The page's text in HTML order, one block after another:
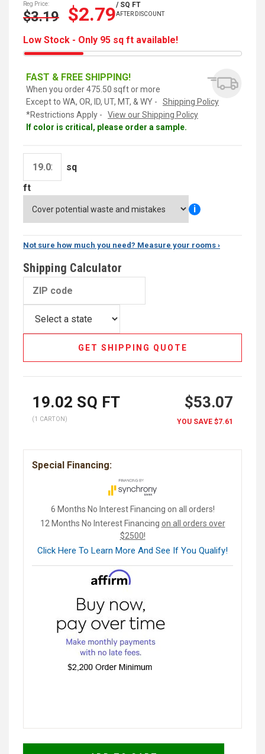
Reg Price:
$3.19 $2.79/ SQ FT
AFTER DISCOUNT
Low Stock - Only 95 sq ft available!
FAST & FREE SHIPPING!
When you order 475.50 sqft or more
Except to WA, OR, ID, UT, MT, & WY -
Shipping Policy
*Restrictions Apply -
View our Shipping Policy
If color is critical, please order a sample.
sq
ft
i
Not sure how much you need? Measure your rooms ›
Shipping Calculator
GET SHIPPING QUOTE
19.02 SQ FT
(1 CARTON)
$53.07
YOU SAVE $7.61
Special Financing:
6 Months No Interest Financing on all orders!
12 Months No Interest Financing on all orders over
$2500!
Click Here To Learn More And See If You Qualify!